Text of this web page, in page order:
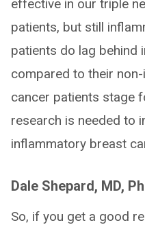
effective in our triple
patients, but still
patients do lag behind
compared to their
cancer patients stage
research is needed to
inflammatory breast
Dale Shepard, MD,
So, if you get a good